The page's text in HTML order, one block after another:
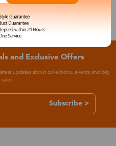
and Exclusive Offers
updates about collections, events and big
sales.
Subscribe >